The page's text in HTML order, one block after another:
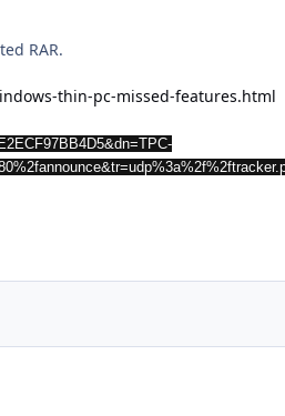
RAR.
thin-pc-missed-features.html